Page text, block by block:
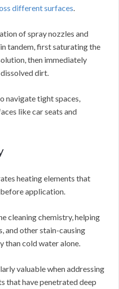
different surfaces.
of spray nozzles and
tandem, first saturating the
then immediately
dirt.
navigate tight spaces,
like car seats and
heating elements that
application.
cleaning chemistry, helping
and other stain-causing
than cold water alone.
valuable when addressing
that have penetrated deep